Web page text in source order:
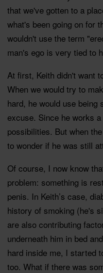
that we've gotten to a
what's been going on for
wouldn't use the term
man's ego is very tied to
At first, Keith didn't want
When we would try to
hard, he would use
excuse. Since he works
possibilities. But when
to wonder if he was still
Of course, I now know
problem: something is
penis. In Keith’s case,
history of smoking (he's
are also contributing
underneath him in bed
hard inside me, I started
too. What if there was